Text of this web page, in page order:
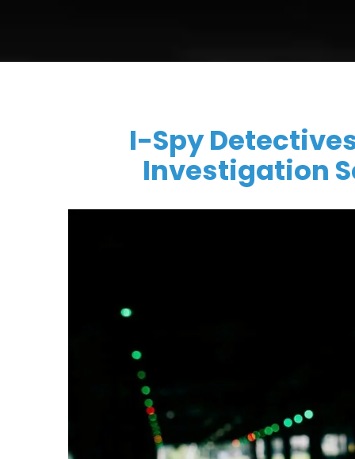
I-Spy
Investigation